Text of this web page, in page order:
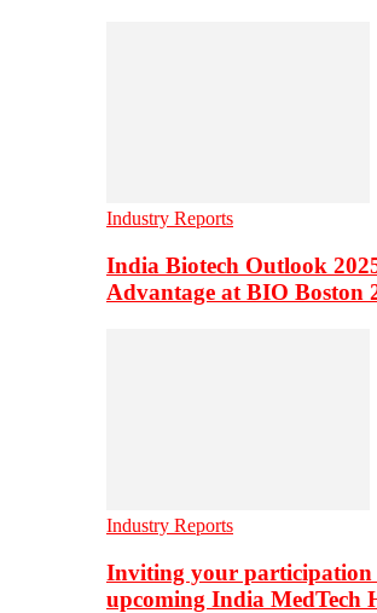
Industry Reports
India Biotech Outlook
Advantage at BIO Boston
Industry Reports
Inviting your participation
upcoming India MedTech